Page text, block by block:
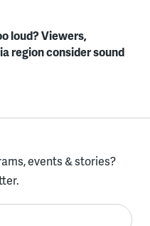
loud? Viewers,
region consider sound
events & stories?